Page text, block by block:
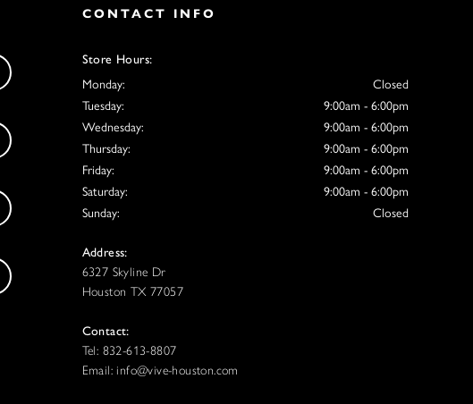
CONTACT INFO
Store Hours:
Monday:
Closed
Tuesday:
9:00am - 6:00pm
Wednesday:
9:00am - 6:00pm
Thursday:
9:00am - 6:00pm
Friday:
9:00am - 6:00pm
Saturday:
9:00am - 6:00pm
Sunday:
Closed
Address:
6327 Skyline Dr
Houston TX 77057
Contact:
Tel: 832-613-8807
Email: info@vive-houston.com